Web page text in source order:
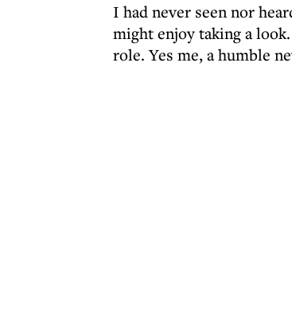
I had never seen nor
might enjoy taking a
role. Yes me, a humble